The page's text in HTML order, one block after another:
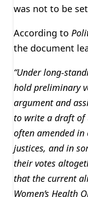
was not to be
According to
the document
“Under long-
hold preliminary
argument and
to write a draft of
often amended
justices, and in
their votes
that the current
Women’s Health